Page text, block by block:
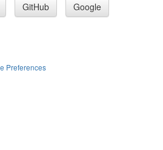
GitHub Google
Preferences